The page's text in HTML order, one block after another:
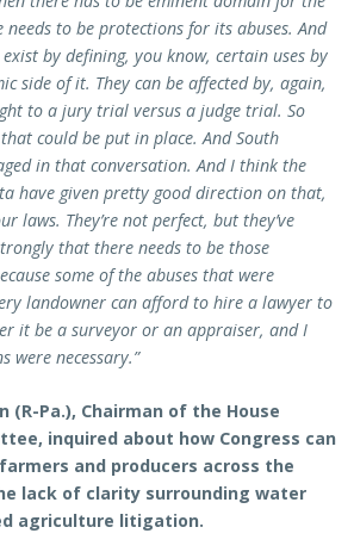
to be protections for its abuses. And
by defining, you know, certain uses by
side of it. They can be affected by, again,
to a jury trial versus a judge trial. So
could be put in place. And South
in that conversation. And I think the
have given pretty good direction on that,
laws. They’re not perfect, but they’ve
that there needs to be those
some of the abuses that were
landowner can afford to hire a lawyer to
it be a surveyor or an appraiser, and I
were necessary.”
(R-Pa.), Chairman of the House
inquired about how Congress can
and producers across the
lack of clarity surrounding water
agriculture litigation.